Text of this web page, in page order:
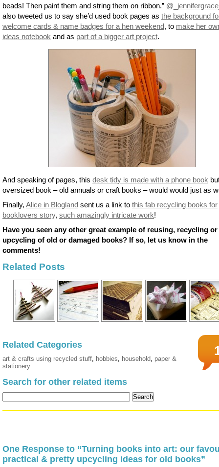
beads! Then paint them and string them on ribbon.”
also tweeted us to say she’d used book pages as the background
welcome cards & name badges for a hen weekend, to make her
ideas notebook and as part of a bigger art project.
And speaking of pages, this desk tidy is made with a phone book
oversized book – old annuals or craft books – would would just as
Finally, Alice in Blogland sent us a link to this fab recycling books for
booklovers story, such amazingly intricate work!
Have you seen any other great example of reusing, recycling or
upcycling of old or damaged books? If so, let us know in the
comments!
Related Posts
Related Categories
art & crafts using recycled stuff, hobbies, household, paper &
stationery
Search for other related items
One Response to “Turning books into art: our
practical & pretty upcycling ideas for old books”